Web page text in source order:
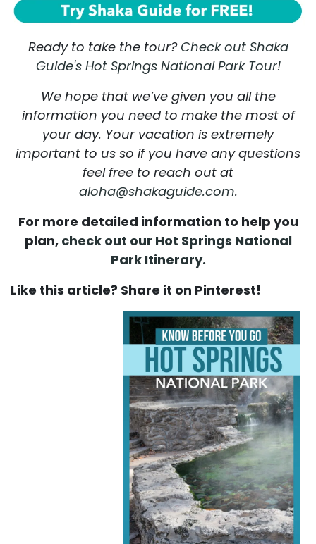
Ready to take the tour?Check out Shaka
Guide's Hot Springs National Park Tour!
We hope that we’ve given you all the
information you need to make the most of
your day. Your vacation is extremely
important to us so if you have any questions
feel free to reach out at
aloha@shakaguide.com.
For more detailed information to help you
plan, check out our Hot Springs National
Park Itinerary.
Like this article? Share it on Pinterest!